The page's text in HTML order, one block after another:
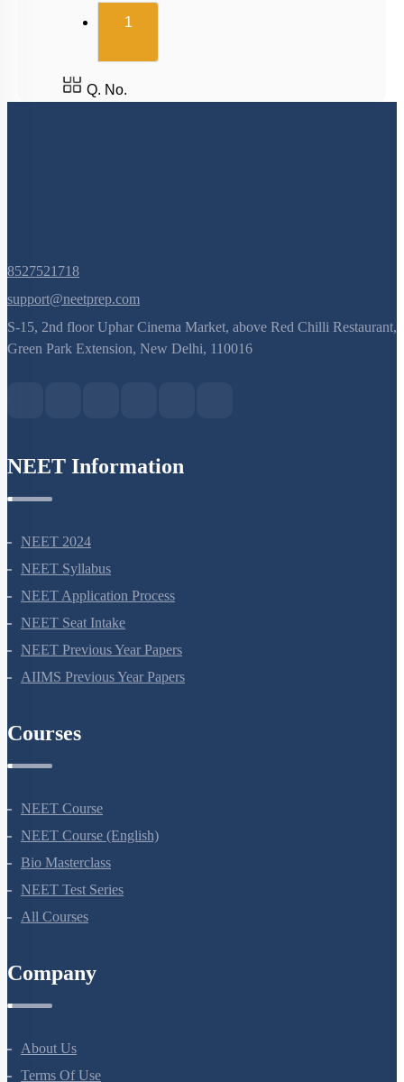
1(current)
Q. No.
8527521718
support@neetprep.com
S-15, 2nd floor Uphar Cinema Market, above Red Chilli Restaurant,
NEET 2024
NEET Syllabus
NEET Application Process
NEET Seat Intake
NEET Previous Year Papers
NEET Course
NEET Course (English)
Bio Masterclass
NEET Test Series
About Us